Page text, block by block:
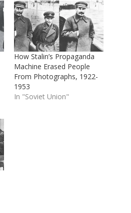
How Stalin’s Propaganda
Machine Erased People
From Photographs, 1922-
1953
In "Soviet Union"